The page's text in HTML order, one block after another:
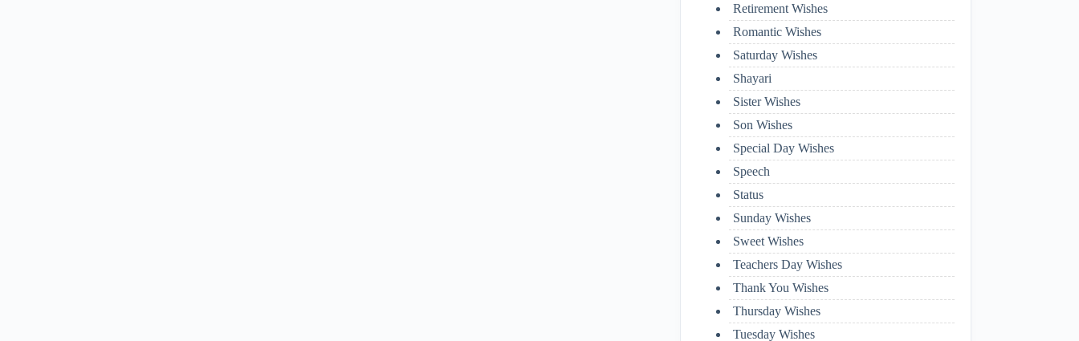
Retirement Wishes
Romantic Wishes
Saturday Wishes
Shayari
Sister Wishes
Son Wishes
Special Day Wishes
Speech
Status
Sunday Wishes
Sweet Wishes
Teachers Day Wishes
Thank You Wishes
Thursday Wishes
Tuesday Wishes